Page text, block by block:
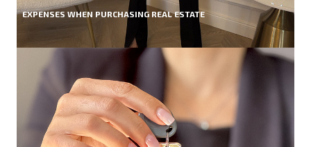
EXPENSES WHEN PURCHASING REAL ESTATE